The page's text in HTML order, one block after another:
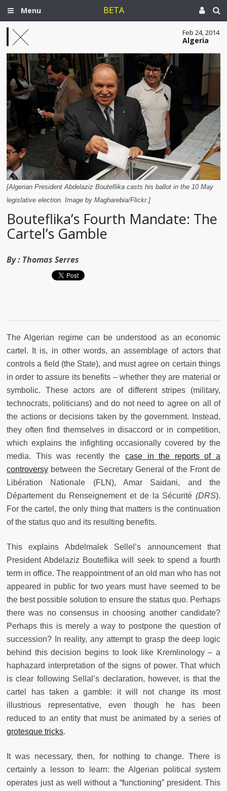
Menu BETA
Feb 24, 2014
Algeria
[Algerian President Abdelaziz Bouteflika casts his ballot in the 10 May
legislative election. Image by Magharebia/Flickr.]
Bouteflika’s Fourth Mandate: The
Cartel’s Gamble
By : Thomas Serres
The Algerian regime can be understood as an economic
cartel. It is, in other words, an assemblage of actors that
controls a field (the State), and must agree on certain things
in order to assure its benefits – whether they are material or
symbolic. These actors are of different stripes (military,
technocrats, politicians) and do not need to agree on all of
the actions or decisions taken by the government. Instead,
they often find themselves in disaccord or in competition,
which explains the infighting occasionally covered by the
media. This was recently the case in the reports of a
controversy between the Secretary General of the Front de
Libération Nationale (FLN), Amar Saidani, and the
Département du Renseignement et de la Sécurité (DRS).
For the cartel, the only thing that matters is the continuation
of the status quo and its resulting benefits.
This explains Abdelmalek Sellel’s announcement that
President Abdelaziz Bouteflika will seek to spend a fourth
term in office. The reappointment of an old man who has not
appeared in public for two years must have seemed to be
the best possible solution to ensure the status quo. Perhaps
there was no consensus in choosing another candidate?
Perhaps this is merely a way to postpone the question of
succession? In reality, any attempt to grasp the deep logic
behind this decision begins to look like Kremlinology – a
haphazard interpretation of the signs of power. That which
is clear following Sellal’s declaration, however, is that the
cartel has taken a gamble: it will not change its most
illustrious representative, even though he has been
reduced to an entity that must be animated by a series of
grotesque tricks.
It was necessary, then, for nothing to change. There is
certainly a lesson to learn: the Algerian political system
operates just as well without a “functioning” president. This